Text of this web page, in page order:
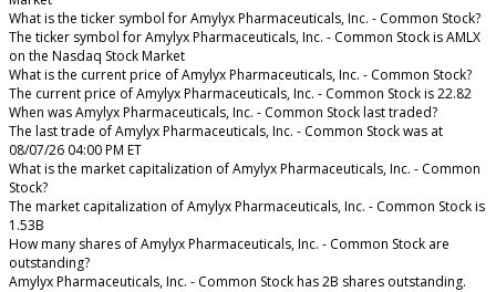
What is the ticker symbol for Amylyx Pharmaceuticals, Inc. - Common Stock?
The ticker symbol for Amylyx Pharmaceuticals, Inc. - Common Stock is AMLX
on the Nasdaq Stock Market
What is the current price of Amylyx Pharmaceuticals, Inc. - Common Stock?
The current price of Amylyx Pharmaceuticals, Inc. - Common Stock is 22.82
When was Amylyx Pharmaceuticals, Inc. - Common Stock last traded?
The last trade of Amylyx Pharmaceuticals, Inc. - Common Stock was at
08/07/26 04:00 PM ET
What is the market capitalization of Amylyx Pharmaceuticals, Inc. - Common
Stock?
The market capitalization of Amylyx Pharmaceuticals, Inc. - Common Stock is
1.53B
How many shares of Amylyx Pharmaceuticals, Inc. - Common Stock are
outstanding?
Amylyx Pharmaceuticals, Inc. - Common Stock has 2B shares outstanding.